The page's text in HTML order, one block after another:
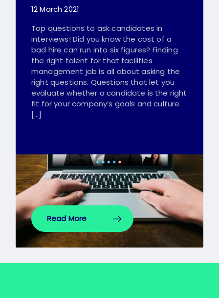
12 March 2021
Top questions to ask candidates in
interviews! Did you know the cost of a
bad hire can run into six figures? Finding
the right talent for that facilities
management job is all about asking the
right questions. Questions that let you
evaluate whether a candidate is the right
fit for your company’s goals and culture.
[…]
Read More